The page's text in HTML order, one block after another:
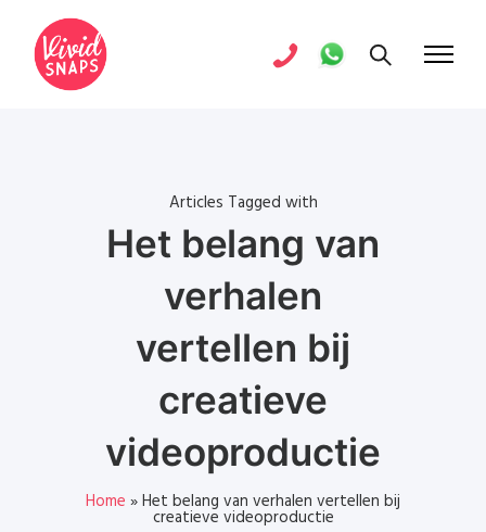
Articles Tagged with
Het belang van
verhalen
vertellen bij
creatieve
videoproductie
Home »Het belang van verhalen vertellen bij
creatieve videoproductie